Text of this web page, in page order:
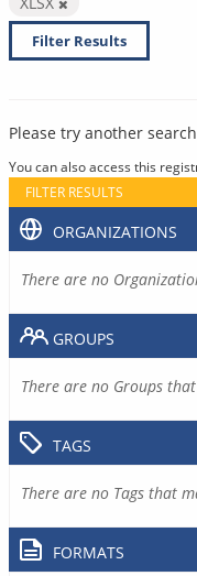
Filter Results
Please try another
You can also access this
FILTER RESULTS
ORGANIZATIONS
There are no
GROUPS
There are no Groups
TAGS
There are no Tags that
FORMATS